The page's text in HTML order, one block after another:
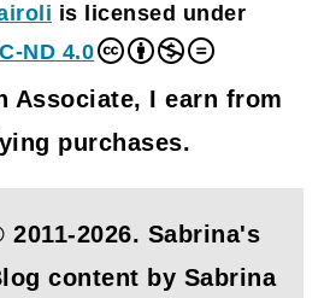
is licensed under
ND 4.0
Associate, I earn from
purchases.
2026. Sabrina's
content by Sabrina